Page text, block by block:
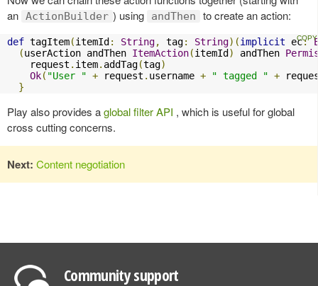
an ActionBuilder ) using andThen to create an action:
def tagItem(itemId: String, tag: String)(implicit ec:
(userAction andThen ItemAction(itemId) andThen
    request
. item. addTag(tag)
Ok( "User " + request . username + " tagged " +
}
Play also provides aglobal filter API , which is useful for global
cross cutting concerns.
Next: Content negotiation
Community support